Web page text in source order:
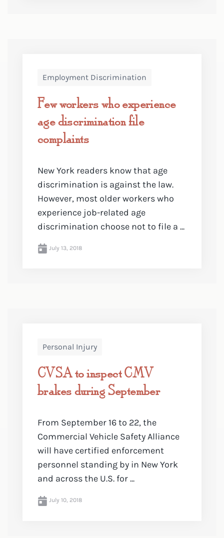
Employment Discrimination
Few workers who experience
age discrimination file
complaints
New York readers know that age
discrimination is against the law.
However, most older workers who
experience job-related age
discrimination choose not to file a ...
July 13, 2018
Personal Injury
CVSA to inspect CMV
brakes during September
From September 16 to 22, the
Commercial Vehicle Safety Alliance
will have certified enforcement
personnel standing by in New York
and across the U.S. for ...
July 10, 2018